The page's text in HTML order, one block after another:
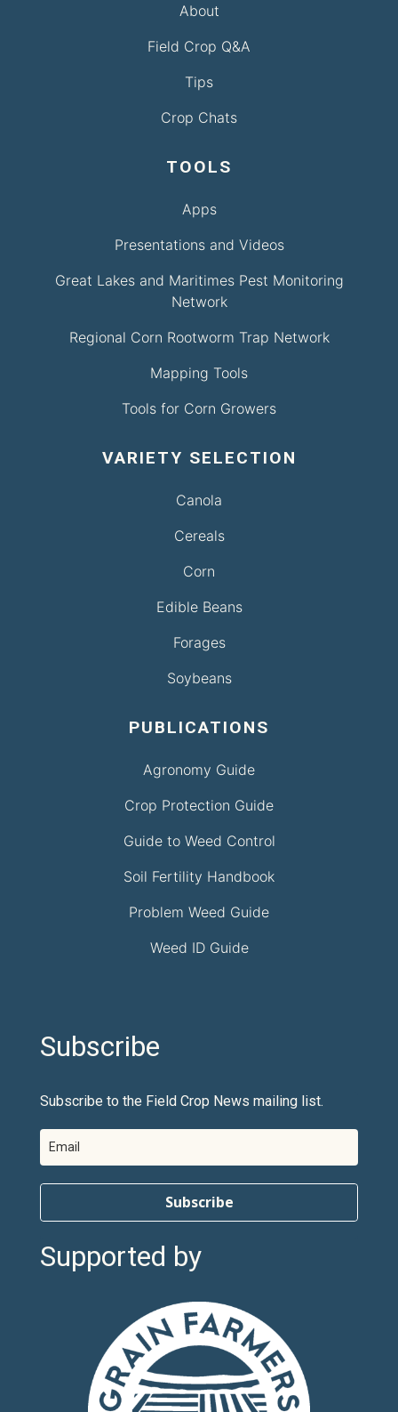
About
Field Crop Q&A
Tips
Crop Chats
TOOLS
Apps
Presentations and Videos
Great Lakes and Maritimes Pest Monitoring
Network
Regional Corn Rootworm Trap Network
Mapping Tools
Tools for Corn Growers
VARIETY SELECTION
Canola
Cereals
Corn
Edible Beans
Forages
Soybeans
PUBLICATIONS
Agronomy Guide
Crop Protection Guide
Guide to Weed Control
Soil Fertility Handbook
Problem Weed Guide
Weed ID Guide
Subscribe
Subscribe to the Field Crop News mailing list.
Subscribe
Supported by